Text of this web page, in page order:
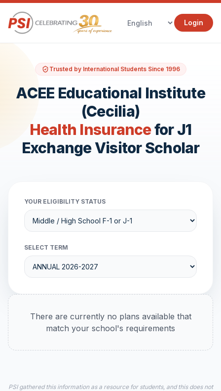
Login
Trusted by International Students Since 1996
ACEE Educational Institute
(Cecilia)
Health Insurancefor J1
Exchange Visitor Scholar
YOUR ELIGIBILITY STATUS
SELECT TERM
There are currently no plans available that
match your school's requirements
PSI gathered this information as a resource for students, and this does not